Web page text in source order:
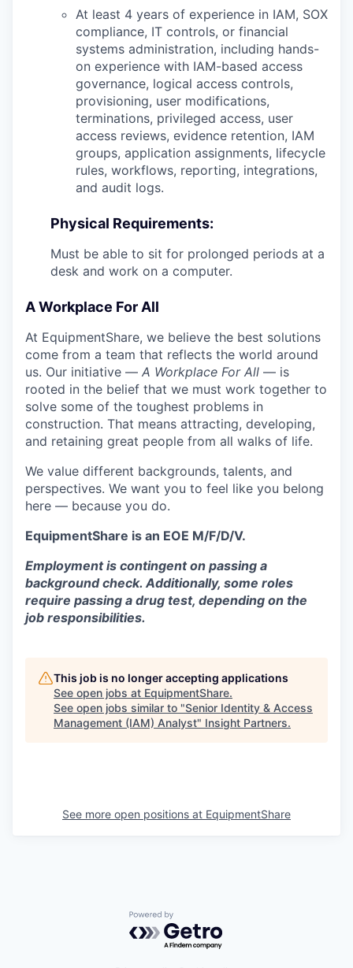
At least 4 years of experience in IAM, SOX
compliance, IT controls, or financial
systems administration, including hands-
on experience with IAM-based access
governance, logical access controls,
provisioning, user modifications,
terminations, privileged access, user
access reviews, evidence retention, IAM
groups, application assignments, lifecycle
rules, workflows, reporting, integrations,
and audit logs.
Physical Requirements:
Must be able to sit for prolonged periods at a
desk and work on a computer.
A Workplace For All
At EquipmentShare, we believe the best solutions
come from a team that reflects the world around
us. Our initiative — A Workplace For All — is
rooted in the belief that we must work together to
solve some of the toughest problems in
construction. That means attracting, developing,
and retaining great people from all walks of life.
We value different backgrounds, talents, and
perspectives. We want you to feel like you belong
here — because you do.
EquipmentShare is an EOE M/F/D/V.
Employment is contingent on passing a
background check. Additionally, some roles
require passing a drug test, depending on the
job responsibilities.
This job is no longer accepting applications
See open jobs at EquipmentShare.
See open jobs similar to "Senior Identity & Access
Management (IAM) Analyst" Insight Partners.
See more open positions at EquipmentShare
Powered by Getro.com